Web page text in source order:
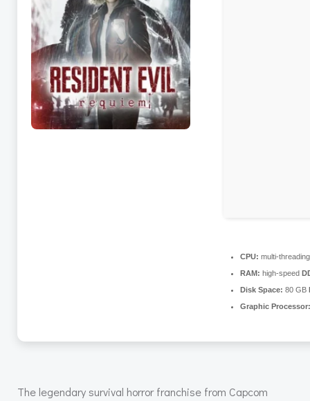
CPU: multi-
RAM: high-speed
Disk Space: 80 GB
Graphic Processor:
The legendary survival horror franchise from Capcom